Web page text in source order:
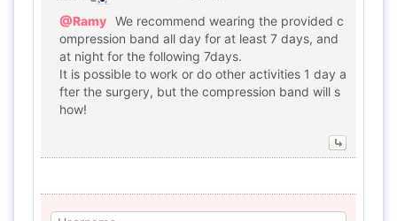
@Ramy We recommend wearing the provided c
ompression band all day for at least 7 days, and
at night for the following 7days.
It is possible to work or do other activities 1 day a
fter the surgery, but the compression band will s
how!